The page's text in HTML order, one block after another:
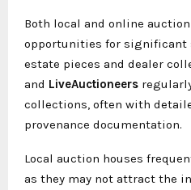
Both local and online
opportunities for significant
estate pieces and dealer
and LiveAuctioneers
collections, often with
provenance documentation.
Local auction houses
as they may not attract the